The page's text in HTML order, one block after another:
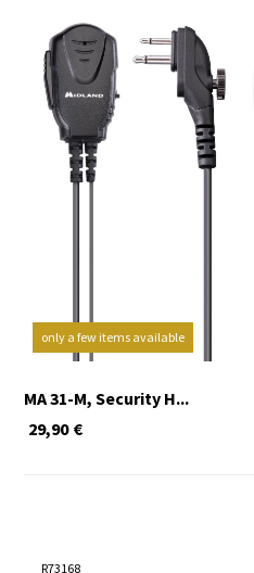
only a few items available
MA 31-M, Security H...
€
29,90
R73168